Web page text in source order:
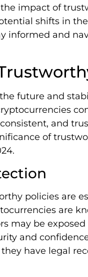
impact of
shifts in
informed and
future and
and
of
policies are
are
may be
and
have legal